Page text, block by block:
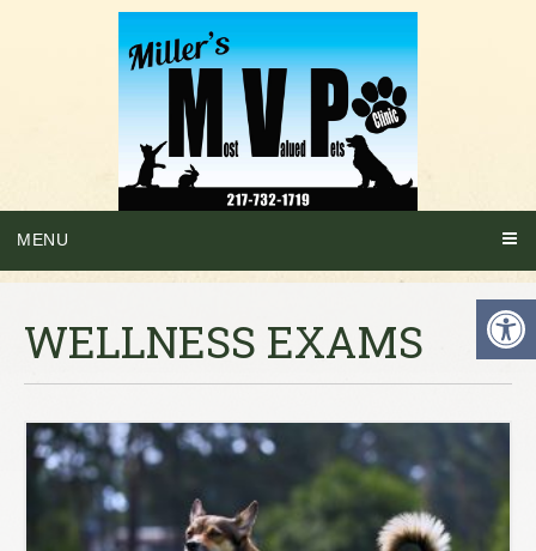
MENU
WELLNESS EXAMS